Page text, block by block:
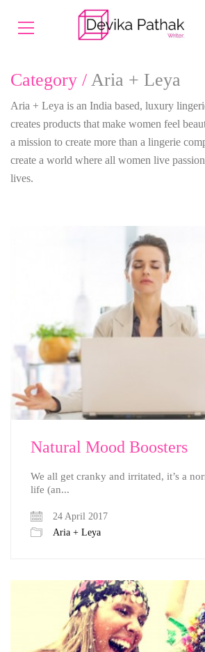
Category / Aria + Leya
Aria + Leya is an India based, luxury
creates products that make women feel
a mission to create more than a lingerie
create a world where all women live
lives.
Natural Mood Boosters
We all get cranky and irritated, it’s a
life (an...
24 April 2017
Aria + Leya